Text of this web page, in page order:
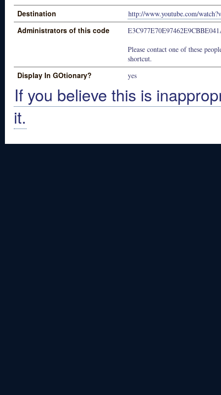
Destination http://www.youtube.com/
Administrators of this code
Please contact one of these
shortcut.
Display In GOtionary? yes
If you believe this is
it.